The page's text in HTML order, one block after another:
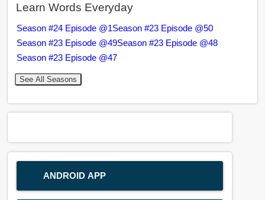
Learn Words Everyday
Season #24 Episode @1Season #23 Episode @50
Season #23 Episode @49Season #23 Episode @48
Season #23 Episode @47
See All Seasons
ANDROID APP